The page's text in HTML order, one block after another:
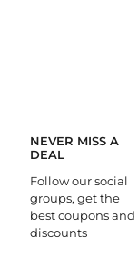
NEVER MISS A
DEAL
Follow our social
groups, get the
best coupons and
discounts